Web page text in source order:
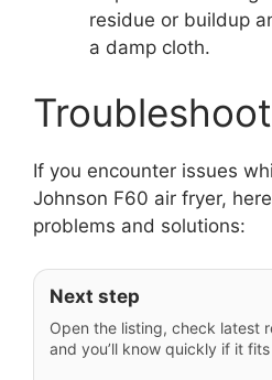
residue or buildup
a damp cloth.
If you encounter issues
Johnson F60 air fryer,
problems and solutions:
Next step
Open the listing, check latest
and you’ll know quickly if it